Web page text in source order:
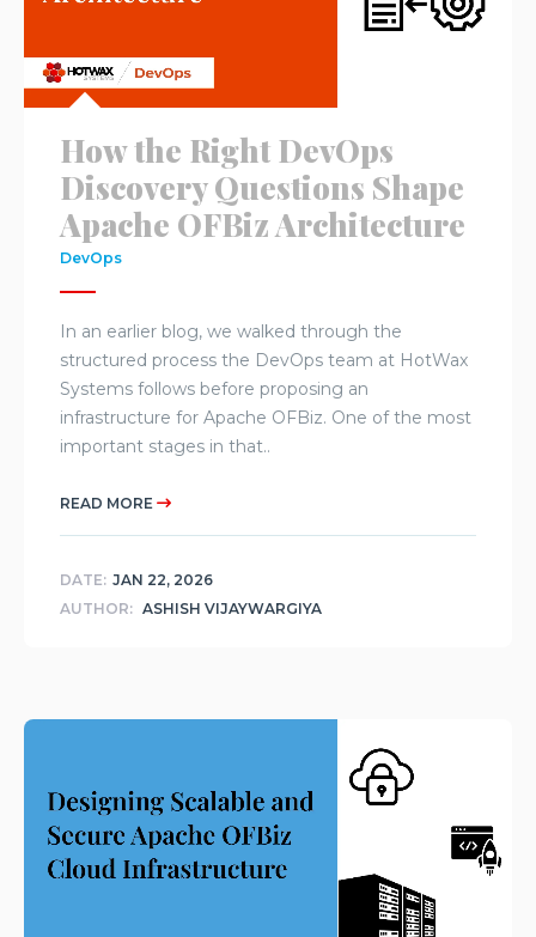
How the Right DevOps
Discovery Questions Shape
Apache OFBiz Architecture
DevOps
In an earlier blog, we walked through the
structured process the DevOps team at HotWax
Systems follows before proposing an
infrastructure for Apache OFBiz. One of the most
important stages in that..
READ MORE
DATE: JAN 22, 2026
AUTHOR: ASHISH VIJAYWARGIYA